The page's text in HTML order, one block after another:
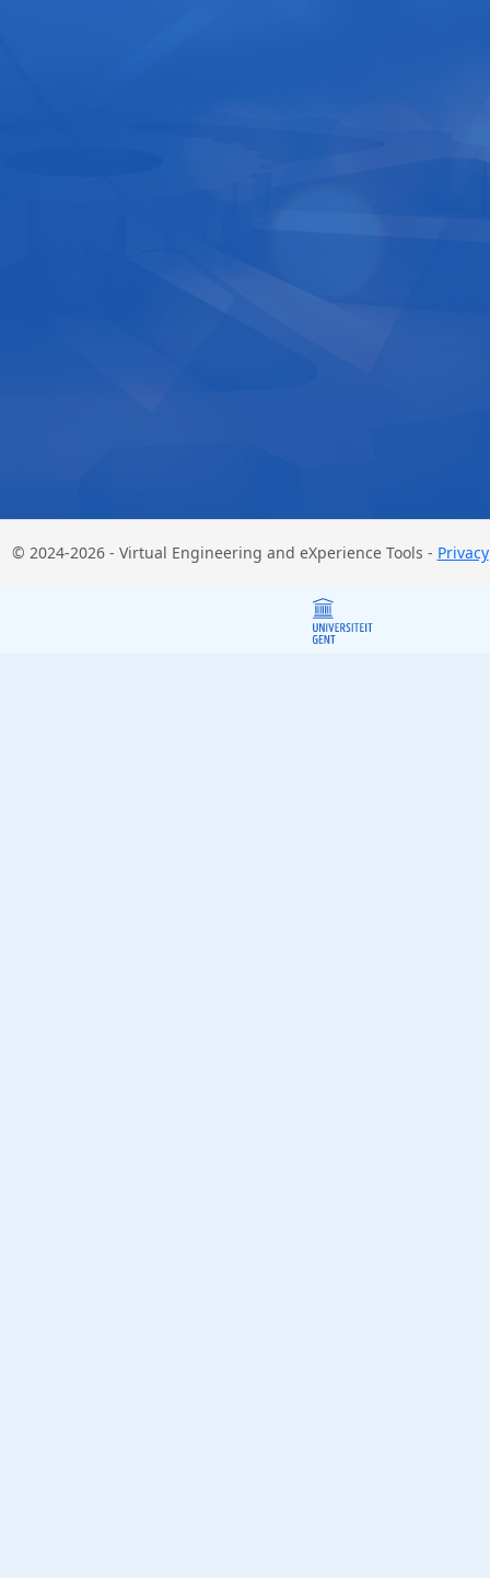
© 2024-2026 - Virtual Engineering and eXperience Tools - Privacy